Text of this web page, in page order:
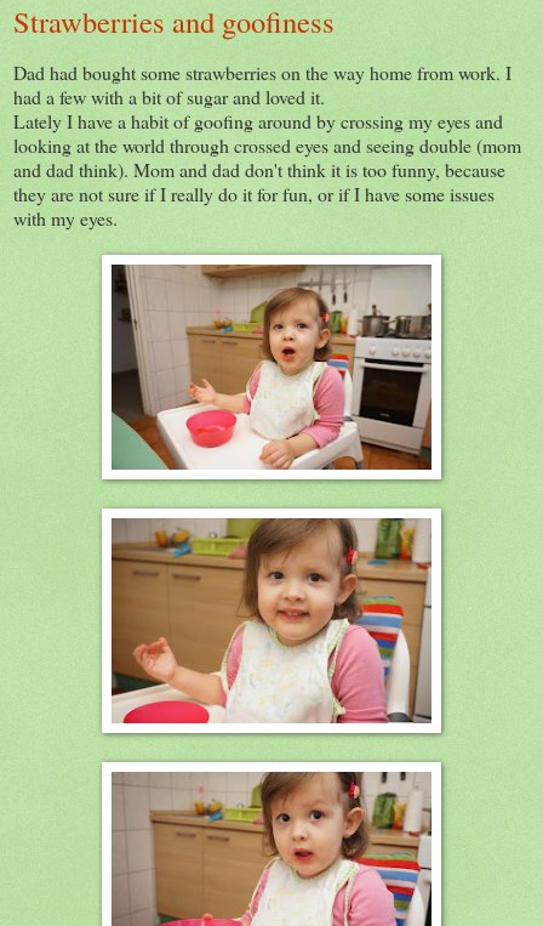
Strawberries and goofiness
Dad had bought some strawberries on the way home from work. I
had a few with a bit of sugar and loved it.
Lately I have a habit of goofing around by crossing my eyes and
looking at the world through crossed eyes and seeing double (mom
and dad think). Mom and dad don't think it is too funny, because
they are not sure if I really do it for fun, or if I have some issues
with my eyes.